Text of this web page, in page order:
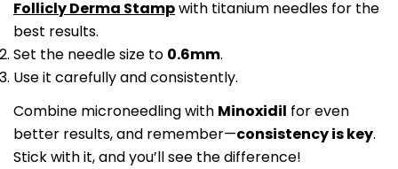
Follicly Derma Stampwith titanium needles for the
best results.
Set the needle size to 0.6mm.
Use it carefully and consistently.
Combine microneedling with Minoxidil for even
better results, and remember—consistency is key.
Stick with it, and you’ll see the difference!